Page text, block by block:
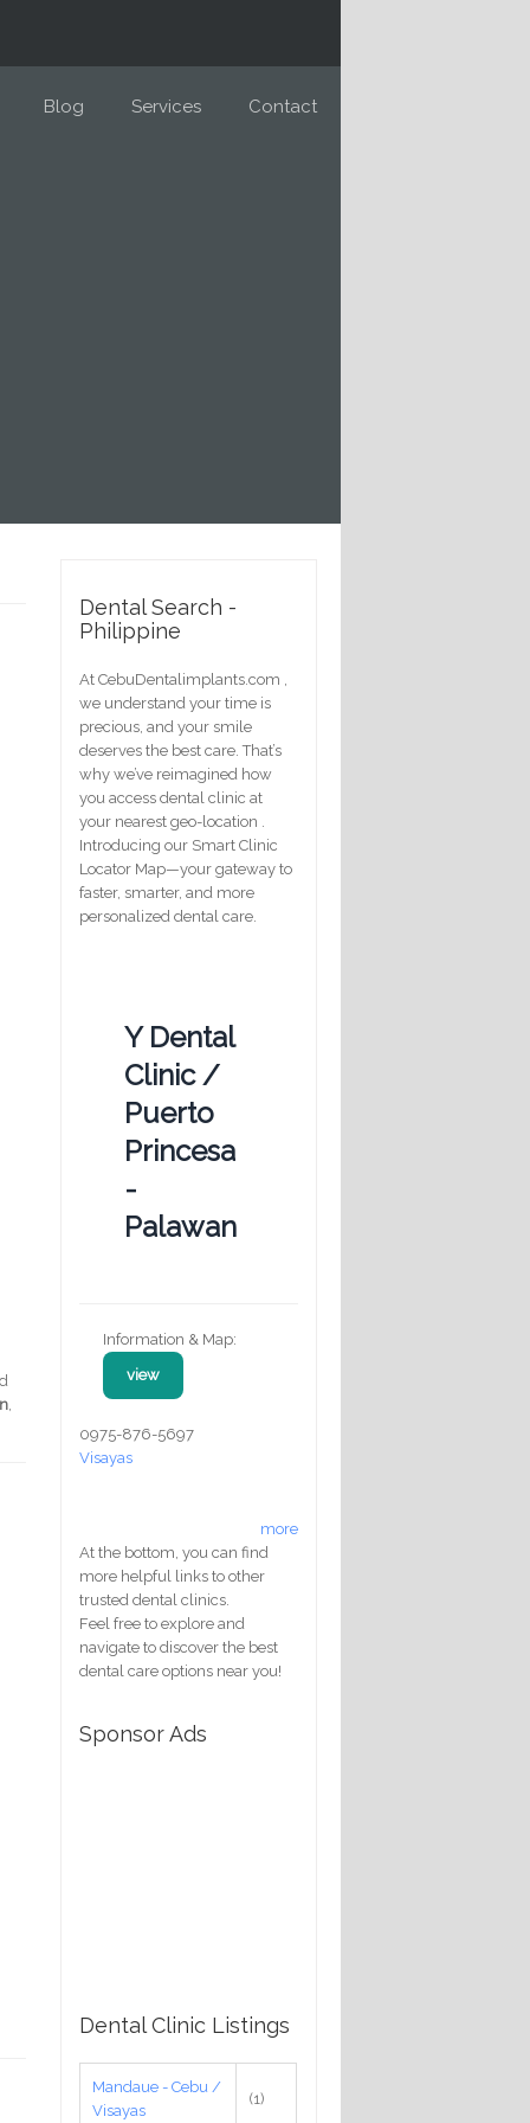
Blog Services Contact
Dental Search -
Philippine
At CebuDentalimplants.com ,
we understand your time is
precious, and your smile
deserves the best care. That’s
why we’ve reimagined how
you access dental clinic at
your nearest geo-location .
Introducing our Smart Clinic
Locator Map—your gateway to
faster, smarter, and more
personalized dental care.
Y Dental
Clinic /
Puerto
Princesa
-
Palawan
Information & Map:
view
0975-876-5697
Visayas
more
At the bottom, you can find
more helpful links to other
trusted dental clinics.
Feel free to explore and
navigate to discover the best
dental care options near you!
Sponsor Ads
Dental Clinic Listings
Mandaue - Cebu /
Visayas
(1)